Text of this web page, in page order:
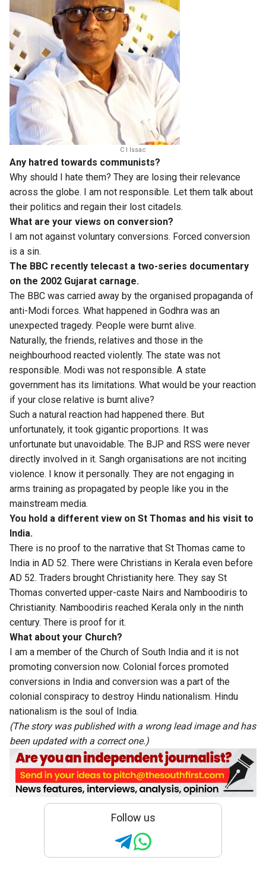
C I Issac
Any hatred towards communists?
Why should I hate them? They are losing their relevance
across the globe. I am not responsible. Let them talk about
their politics and regain their lost citadels.
What are your views on conversion?
I am not against voluntary conversions. Forced conversion
is a sin.
The BBC recently telecast a two-series documentary
on the 2002 Gujarat carnage.
The BBC was carried away by the organised propaganda of
anti-Modi forces. What happened in Godhra was an
unexpected tragedy. People were burnt alive.
Naturally, the friends, relatives and those in the
neighbourhood reacted violently. The state was not
responsible. Modi was not responsible. A state
government has its limitations. What would be your reaction
if your close relative is burnt alive?
Such a natural reaction had happened there. But
unfortunately, it took gigantic proportions. It was
unfortunate but unavoidable. The BJP and RSS were never
directly involved in it. Sangh organisations are not inciting
violence. I know it personally. They are not engaging in
arms training as propagated by people like you in the
mainstream media.
You hold a different view on St Thomas and his visit to
India.
There is no proof to the narrative that St Thomas came to
India in AD 52. There were Christians in Kerala even before
AD 52. Traders brought Christianity here. They say St
Thomas converted upper-caste Nairs and Namboodiris to
Christianity. Namboodiris reached Kerala only in the ninth
century. There is proof for it.
What about your Church?
I am a member of the Church of South India and it is not
promoting conversion now. Colonial forces promoted
conversions in India and conversion was a part of the
colonial conspiracy to destroy Hindu nationalism. Hindu
nationalism is the soul of India.
(The story was published with a wrong lead image and has
been updated with a correct one.)
Follow us